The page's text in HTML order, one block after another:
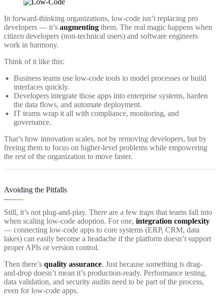
In forward-thinking organizations, low-code isn’t replacing pro
developers — it’s augmenting them. The real magic happens when
citizen developers (non-technical users) and software engineers
work in harmony.
Think of it like this:
Business teams use low-code tools to model processes or build
interfaces quickly.
Developers integrate those apps into enterprise systems, harden
the data flows, and automate deployment.
IT teams wrap it all with compliance, monitoring, and
governance.
That’s how innovation scales, not by removing developers, but by
freeing them to focus on higher-level problems while empowering
the rest of the organization to move faster.
Avoiding the Pitfalls
Still, it’s not plug-and-play. There are a few traps that teams fall into
when scaling low-code adoption. For one, integration complexity
— connecting low-code apps to core systems (ERP, CRM, data
lakes) can easily become a headache if the platform doesn’t support
proper APIs or version control.
Then there’s quality assurance. Just because something is drag-
and-drop doesn’t mean it’s production-ready. Performance testing,
data validation, and security audits need to be part of the process,
even for low-code apps.